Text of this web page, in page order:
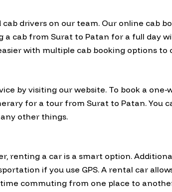
drivers on our team. Our online cab
cab from Surat to Patan for a full day
with multiple cab booking options to
by visiting our website. To book a
for a tour from Surat to Patan.
other things.
renting a car is a smart option.
if you use GPS. A rental car
commuting from one place to